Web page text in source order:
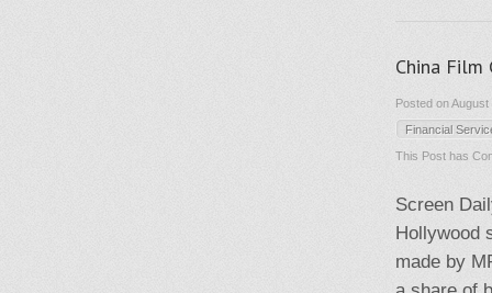
China Film
Posted on
Financial
This Post has
Screen
Hollywood
made by